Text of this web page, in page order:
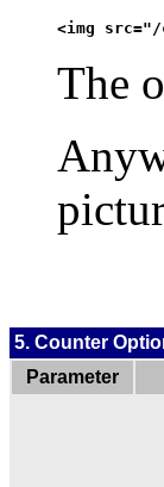
<img
The
5. Counter
Parameter